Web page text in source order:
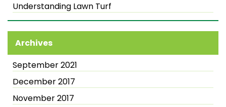
Understanding Lawn Turf
Archives
September 2021
December 2017
November 2017